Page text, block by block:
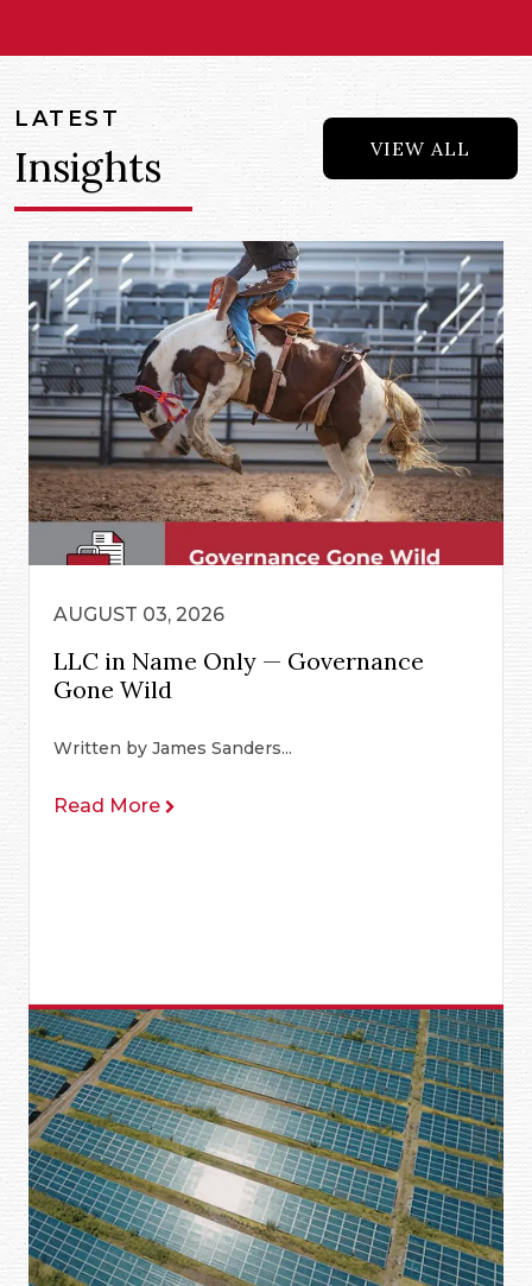
LATEST
Insights VIEW ALL
AUGUST 03, 2026
LLC in Name Only — Governance
Gone Wild
Written by James Sanders...
Read More